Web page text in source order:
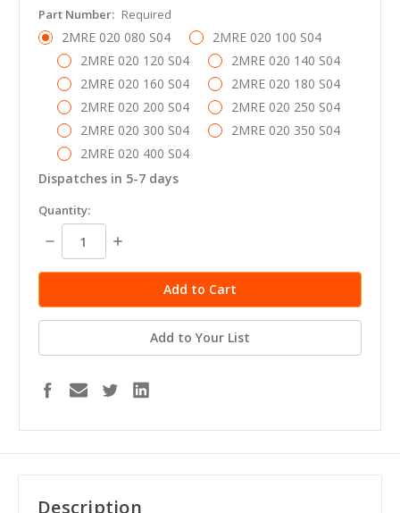
Part Number: Required
2MRE 020 080 S04
2MRE 020 100 S04
2MRE 020 120 S04
2MRE 020 140 S04
2MRE 020 160 S04
2MRE 020 180 S04
2MRE 020 200 S04
2MRE 020 250 S04
2MRE 020 300 S04
2MRE 020 350 S04
2MRE 020 400 S04
Dispatches in 5-7 days
in
stock
Quantity:
Decrease
Quantity:
Increase
Add to Your List
Description